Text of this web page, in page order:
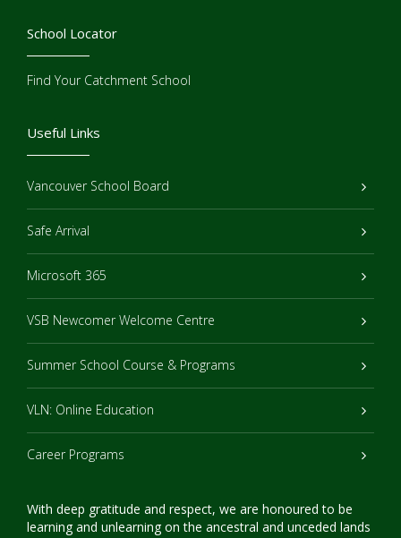
Useful Links
Vancouver School Board
Safe Arrival
Microsoft 365
VSB Newcomer Welcome Centre
Summer School Course & Programs
VLN: Online Education
Career Programs
With deep gratitude and respect, we are honoured to be
learning and unlearning on the ancestral and unceded lands
School Locator
Find Your Catchment School